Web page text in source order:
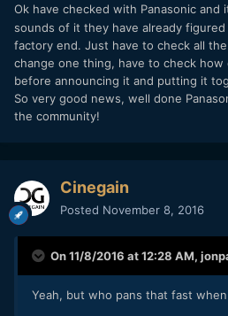
Ok have checked with Panasonic and
sounds of it they have already
factory end. Just have to check all
change one thing, have to check
before announcing it and putting it
So very good news, well done
the community!
Cinegain
Posted November 8, 2016
On 11/8/2016 at 12:28 AM,
Yeah, but who pans that fast